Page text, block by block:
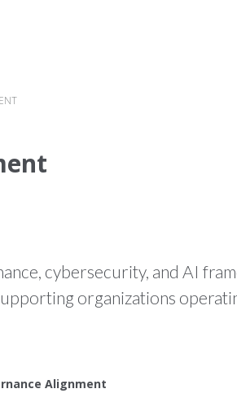
cybersecurity, and AI
organizations
Alignment